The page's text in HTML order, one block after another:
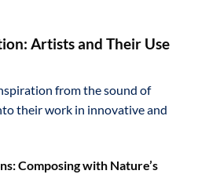
Artists and Their Use
from the sound of
their work in innovative and
Composing with Nature’s